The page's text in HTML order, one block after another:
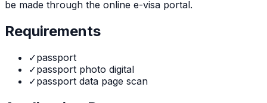
be made through the online e-visa portal.
Requirements
✓passport
✓passport photo digital
✓passport data page scan